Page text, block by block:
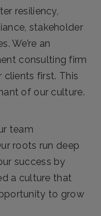
resiliency,
stakeholder
We’re an
consulting firm
first. This
of our culture.
team
roots run deep
success by
a culture that
to grow